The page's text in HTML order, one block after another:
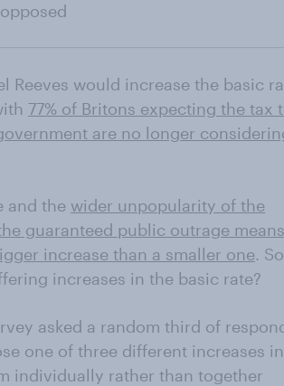
Reeves would increase the basic
77% of Britons expecting the tax
are no longer
and the wider unpopularity of the
guaranteed public outrage
increase than a smaller one.
increases in the basic rate?
asked a random third of
one of three different increases
individually rather than together